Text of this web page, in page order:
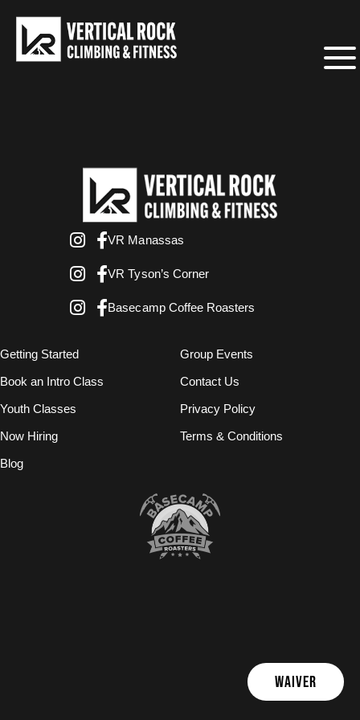
VR Manassas
VR Tyson’s Corner
Basecamp Coffee Roasters
Getting Started
Book an Intro Class
Youth Classes
Now Hiring
Blog
Group Events
Contact Us
Privacy Policy
Terms & Conditions
WAIVER